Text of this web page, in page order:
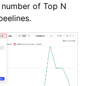
of Top N